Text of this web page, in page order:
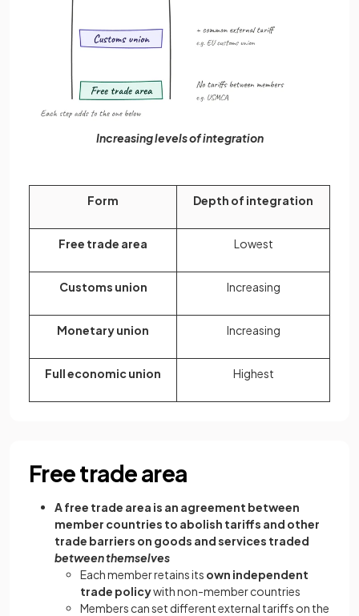
Increasing levels of integration
Form Depth of integration
Free trade area Lowest
Customs union Increasing
Monetary union Increasing
Full economic union Highest
Free trade area
A free trade area is an agreement between
member countries to abolish tariffs and other
trade barriers on goods and services traded
between themselves
Each member retains its own independent
trade policywith non-member countries
Members can set different external tariffs on the